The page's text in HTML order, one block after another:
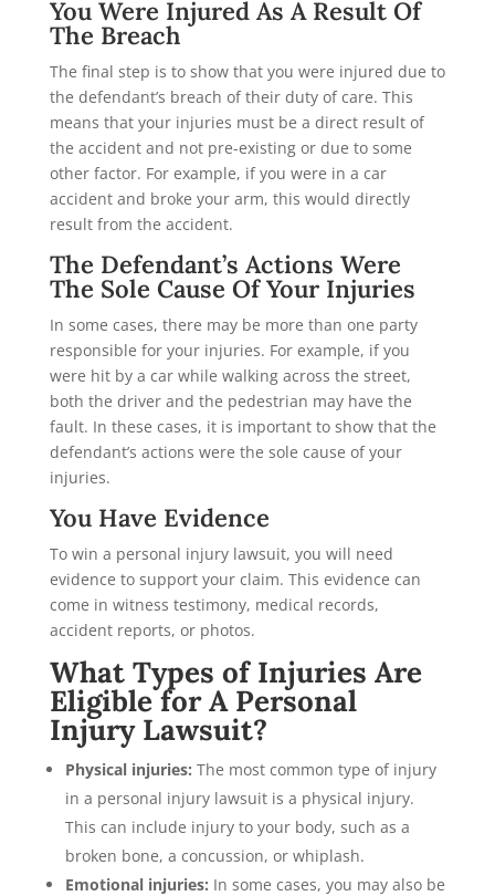
You Were Injured As A Result Of
The Breach
The final step is to show that you were injured due to
the defendant’s breach of their duty of care. This
means that your injuries must be a direct result of
the accident and not pre-existing or due to some
other factor. For example, if you were in a car
accident and broke your arm, this would directly
result from the accident.
The Defendant’s Actions Were
The Sole Cause Of Your Injuries
In some cases, there may be more than one party
responsible for your injuries. For example, if you
were hit by a car while walking across the street,
both the driver and the pedestrian may have the
fault. In these cases, it is important to show that the
defendant’s actions were the sole cause of your
injuries.
You Have Evidence
To win a personal injury lawsuit, you will need
evidence to support your claim. This evidence can
come in witness testimony, medical records,
accident reports, or photos.
What Types of Injuries Are
Eligible for A Personal
Injury Lawsuit?
Physical injuries: The most common type of injury
in a personal injury lawsuit is a physical injury.
This can include injury to your body, such as a
broken bone, a concussion, or whiplash.
Emotional injuries: In some cases, you may also be